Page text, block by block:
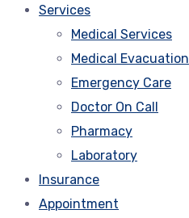
Services
Medical Services
Medical Evacuation
Emergency Care
Doctor On Call
Pharmacy
Laboratory
Insurance
Appointment